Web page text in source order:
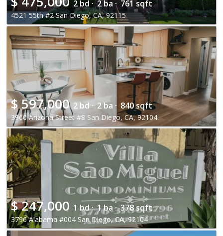
2 bd · 2 ba · 761 sqft
4521 55th #2 San Diego, CA, 92115
$597,000 2 bd · 2 ba · 840 sqft
3960 Arizona Street #8 San Diego, CA, 92104
$247,000 1 bd · 1 ba · 378 sqft
3796 Alabama #004 San Diego, CA, 92104